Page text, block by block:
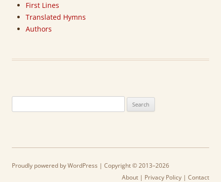
First Lines
Translated Hymns
Authors
for:
Proudly powered by WordPress | Copyright © 2013–2026
About | Privacy Policy | Contact